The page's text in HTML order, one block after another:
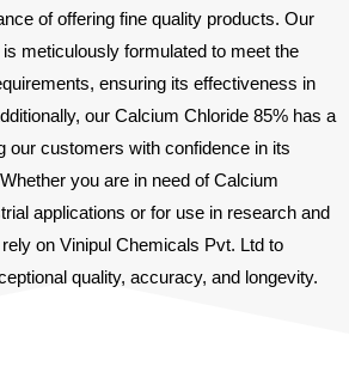
of offering fine quality products. Our
meticulously formulated to meet the
ensuring its effectiveness in
our Calcium Chloride 85% has a
our customers with confidence in its
you are in need of Calcium
applications or for use in research and
on Vinipul Chemicals Pvt. Ltd to
quality, accuracy, and longevity.